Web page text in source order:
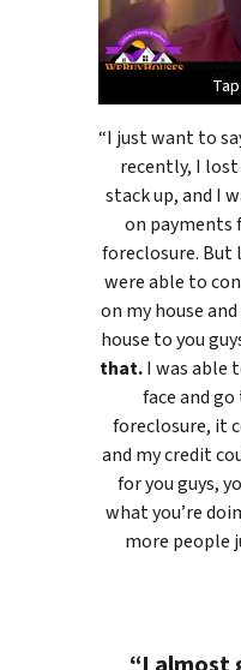
“I just want to
recently, I
stack up, and I
on payments
foreclosure. But
were able to
on my house
house to you
that.I was able
face and
foreclosure, it
and my credit
for you guys,
what you’re
more people